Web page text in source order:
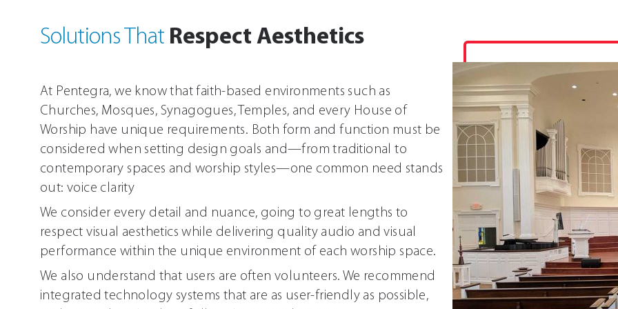
Solutions That Respect Aesthetics
At Pentegra, we know that faith-based environments such as
Churches, Mosques, Synagogues, Temples, and every House of
Worship have unique requirements. Both form and function must be
considered when setting design goals and—from traditional to
contemporary spaces and worship styles—one common need stands
out: voice clarity
We consider every detail and nuance, going to great lengths to
respect visual aesthetics while delivering quality audio and visual
performance within the unique environment of each worship space.
We also understand that users are often volunteers. We recommend
integrated technology systems that are as user-friendly as possible,